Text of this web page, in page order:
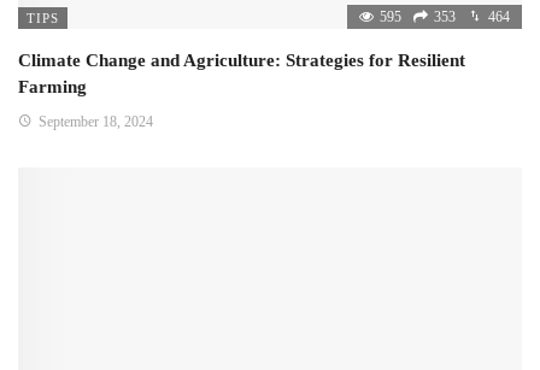
TIPS 595 353 464
Climate Change and Agriculture: Strategies for Resilient
Farming
September 18, 2024